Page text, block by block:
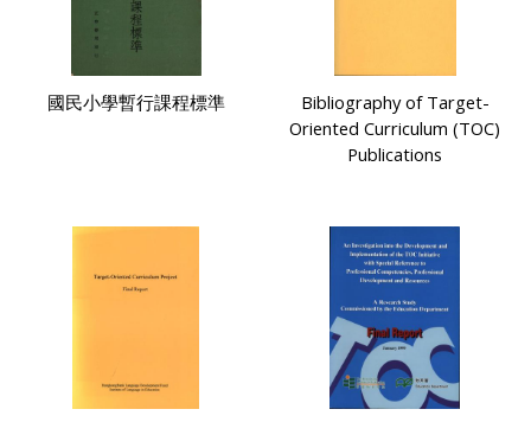
國民小學暫行課程標準
Bibliography of Target-
Oriented Curriculum (TOC)
Publications